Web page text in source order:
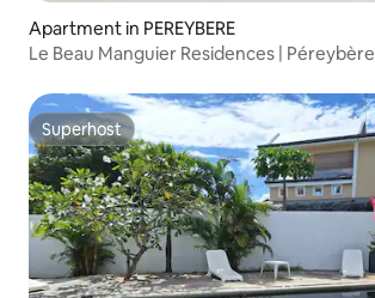
Apartment in PEREYBERE
Le Beau Manguier Residences | Péreybère
Superhost
Superhost